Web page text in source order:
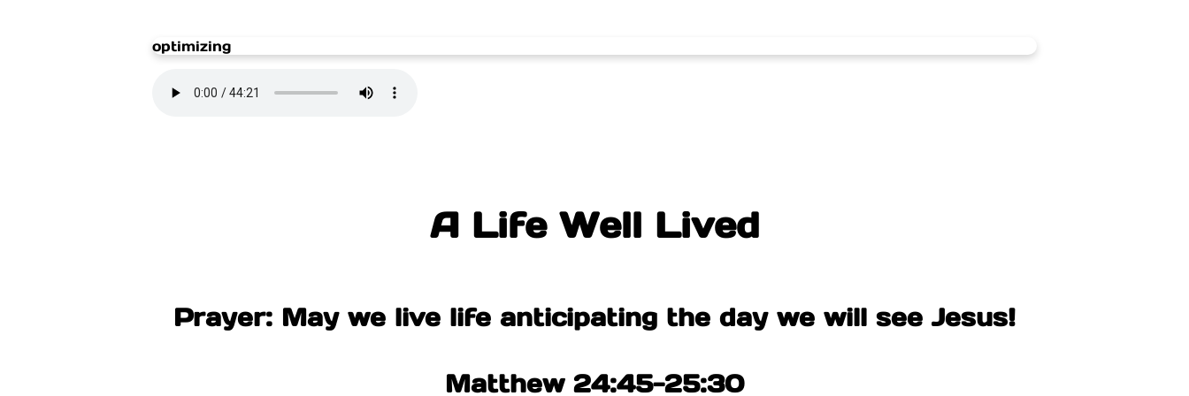
optimizing
A Life Well Lived
Prayer: May we live life anticipating the day we will see Jesus!
Matthew 24:45-25:30